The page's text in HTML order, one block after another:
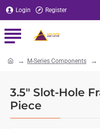
Login Register
3.5" Slot-Hole
Piece
M-Series Components